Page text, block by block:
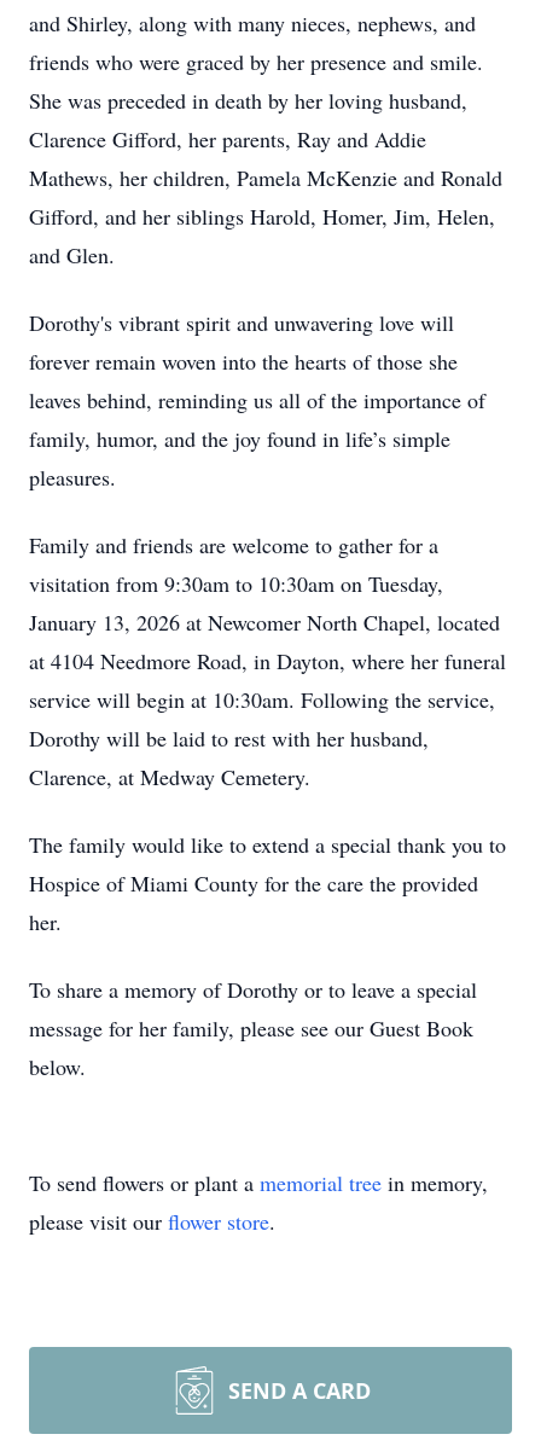
and Shirley, along with many nieces, nephews, and
friends who were graced by her presence and smile.
She was preceded in death by her loving husband,
Clarence Gifford, her parents, Ray and Addie
Mathews, her children, Pamela McKenzie and Ronald
Gifford, and her siblings Harold, Homer, Jim, Helen,
and Glen.
Dorothy's vibrant spirit and unwavering love will
forever remain woven into the hearts of those she
leaves behind, reminding us all of the importance of
family, humor, and the joy found in life’s simple
pleasures.
Family and friends are welcome to gather for a
visitation from 9:30am to 10:30am on Tuesday,
January 13, 2026 at Newcomer North Chapel, located
at 4104 Needmore Road, in Dayton, where her funeral
service will begin at 10:30am. Following the service,
Dorothy will be laid to rest with her husband,
Clarence, at Medway Cemetery.
The family would like to extend a special thank you to
Hospice of Miami County for the care the provided
her.
To share a memory of Dorothy or to leave a special
message for her family, please see our Guest Book
below.
To send flowers or plant a memorial tree in memory,
please visit our flower store.
SEND A CARD